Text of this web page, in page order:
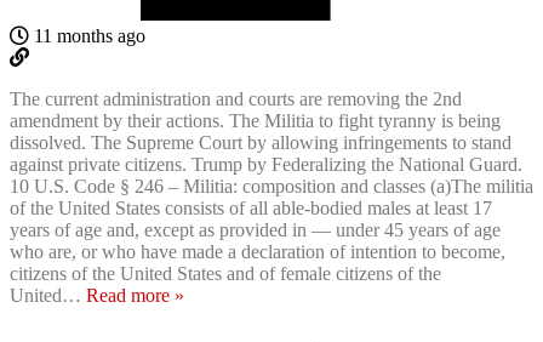
11 months ago
The current administration and courts are removing the 2nd
amendment by their actions. The Militia to fight tyranny is being
dissolved. The Supreme Court by allowing infringements to stand
against private citizens. Trump by Federalizing the National Guard.
10 U.S. Code § 246 – Militia: composition and classes (a)The militia
of the United States consists of all able-bodied males at least 17
years of age and, except as provided in — under 45 years of age
who are, or who have made a declaration of intention to become,
citizens of the United States and of female citizens of the
United… Read more »